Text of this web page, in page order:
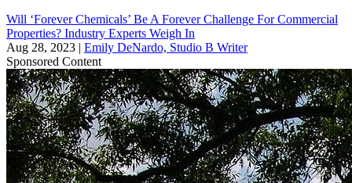
Will ‘Forever Chemicals’ Be A Forever Challenge For Commercial
Properties? Industry Experts Weigh In
Aug 28, 2023 | Emily DeNardo, Studio B Writer
Sponsored Content